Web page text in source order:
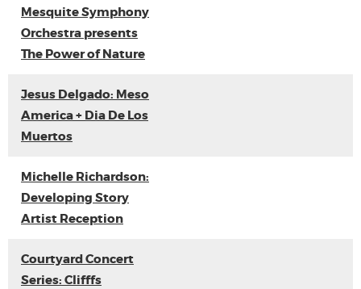
Mesquite Symphony
Orchestra presents
The Power of Nature
Jesus Delgado: Meso
America + Dia De Los
Muertos
Michelle Richardson:
Developing Story
Artist Reception
Courtyard Concert
Series: Clifffs